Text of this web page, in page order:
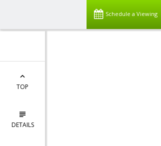
Schedule a Viewing
TOP
DETAILS